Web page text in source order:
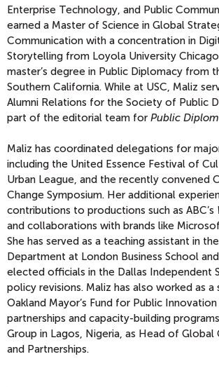
Enterprise Technology, and Public
earned a Master of Science in Global
Communication with a concentration in
Storytelling from Loyola University
master’s degree in Public Diplomacy from
Southern California. While at USC, Maliz
Alumni Relations for the Society of Public
part of the editorial team for Public
Maliz has coordinated delegations for
including the United Essence Festival of
Urban League, and the recently convened
Change Symposium. Her additional
contributions to productions such as ABC’s
and collaborations with brands like
She has served as a teaching assistant in
Department at London Business School
elected officials in the Dallas Independent
policy revisions. Maliz has also worked as
Oakland Mayor’s Fund for Public
partnerships and capacity-building
Group in Lagos, Nigeria, as Head of Global
and Partnerships.